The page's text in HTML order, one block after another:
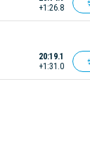
+1:26.8
20:19.1
+1:31.0